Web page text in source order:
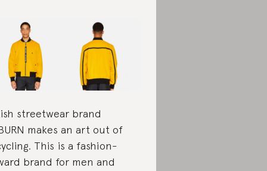
streetwear brand
makes an art out of
This is a fashion-
brand for men and